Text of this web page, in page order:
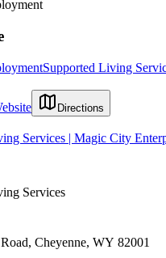
Supported Living
Directions
Services | Magic City
Services
Cheyenne, WY 82001